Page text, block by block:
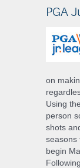
PGA
on
Using
person
shots
seasons
begin